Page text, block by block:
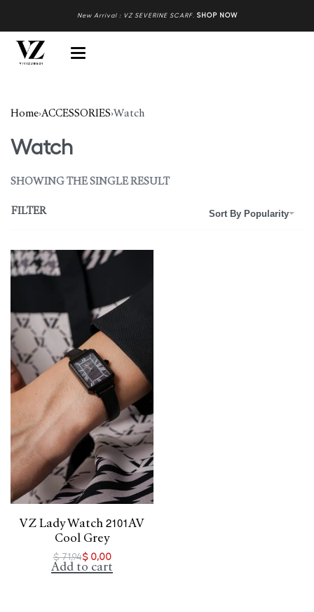
New Arrival : VZ SEVERINE SCARF. SHOP NOW
Home›ACCESSORIES›Watch
Watch
SHOWING THE SINGLE RESULT
Sort By Popularity
FILTER
VZ Lady Watch 2101AV
Cool Grey
$71,94$0,00
Add to cart